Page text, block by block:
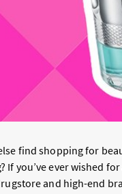
find shopping for
If you’ve ever wished
and high-end